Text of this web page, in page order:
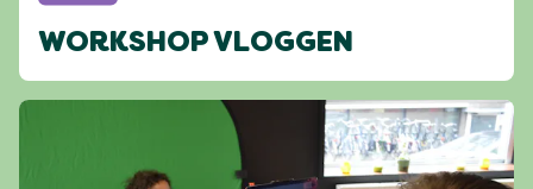
WORKSHOP VLOGGEN